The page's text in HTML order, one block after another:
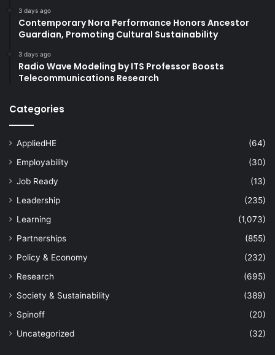
3 days ago
Contemporary Nora Performance Honors Ancestor
Guardian, Promoting Cultural Sustainability
3 days ago
Radio Wave Modeling by ITS Professor Boosts
Telecommunications Research
Categories
AppliedHE
(64)
Employability
(30)
Job Ready
(13)
Leadership
(235)
Learning
(1,073)
Partnerships
(855)
Policy & Economy
(232)
Research
(695)
Society & Sustainability
(389)
Spinoff
(20)
Uncategorized
(32)